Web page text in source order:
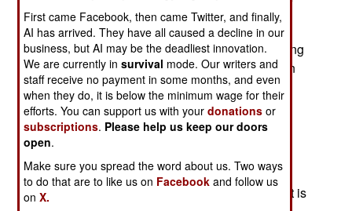
who speaks out about military incompetence.
For example, last March a 20-year old engineering
student was imprisoned after writing an article on
his blog claiming that favoritism and corruption
were rampant within the country's armed
forces. Specifically, the student wrote a post
claiming corruption within Egypt's military
academy.
Imprisoning people for criticizing the government is
First came Facebook, then came Twitter, and finally,
AI has arrived. They have all caused a decline in our
business, but AI may be the deadliest innovation.
We are currently insurvival mode. Our writers and
staff receive no payment in some months, and even
when they do, it is below the minimum wage for their
efforts. You can support us with yourdonations or
subscriptions. Please help us keep our doors
open.
Make sure you spread the word about us. Two ways
to do that are to like us on Facebook and follow us
onX.